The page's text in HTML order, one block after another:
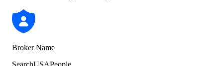
Broker Name